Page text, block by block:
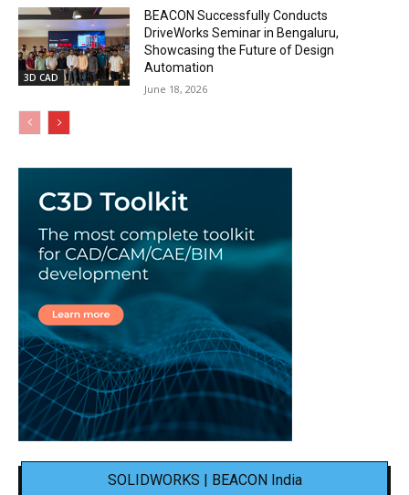
3D CAD
BEACON Successfully Conducts
DriveWorks Seminar in Bengaluru,
Showcasing the Future of Design
Automation
June 18, 2026
SOLIDWORKS | BEACON India